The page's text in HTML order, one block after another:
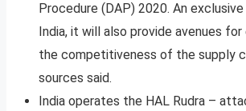
Procedure (DAP) 2020. An
India, it will also provide avenues
the competitiveness of the supply
sources said.
India operates the HAL Rudra –